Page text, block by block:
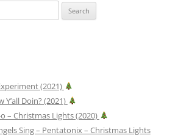
(2021)
Doin? (2021)
– Christmas Lights (2020)
Sing – Pentatonix – Christmas Lights